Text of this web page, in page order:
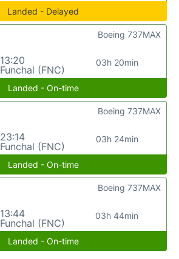
Landed - Delayed
13:20
Funchal (FNC)
03h 20min
Boeing 737MAX
Landed - On-time
23:14
Funchal (FNC)
03h 24min
Boeing 737MAX
Landed - On-time
13:44
Funchal (FNC)
03h 44min
Boeing 737MAX
Landed - On-time